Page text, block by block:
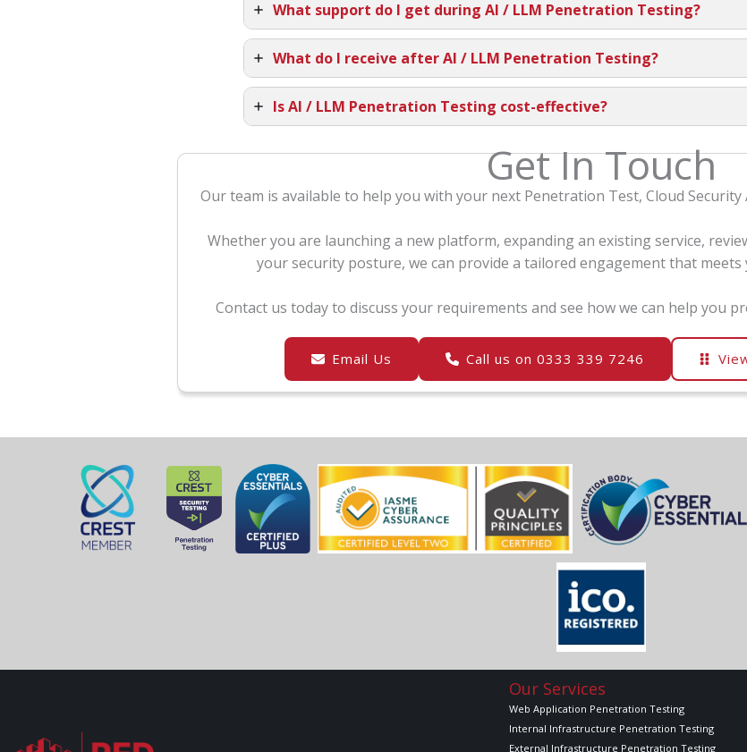
What support do I get during AI / LLM Penetration Testing?
What do I receive after AI / LLM Penetration Testing?
Is AI / LLM Penetration Testing cost-effective?
Get In Touch
Our team is available to help you with your next Penetration Test, Cloud Security
Whether you are launching a new platform, expanding an existing service,
your security posture, we can provide a tailored engagement that meets
Contact us today to discuss your requirements and see how we can help you
Email Us Call us on 0333 339 7246
Our Services
Web Application Penetration Testing
Internal Infrastructure Penetration Testing
External Infrastructure Penetration Testing